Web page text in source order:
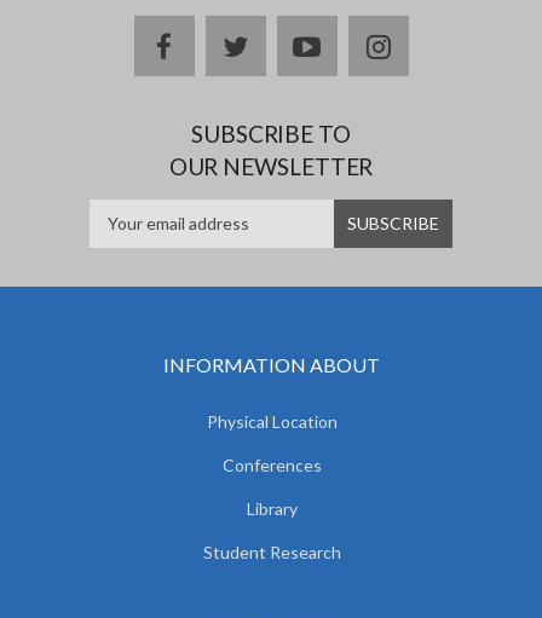
facebooktwitteryoutubeinstagram
SUBSCRIBE TO
OUR NEWSLETTER
INFORMATION ABOUT
Physical Location
Conferences
Library
Student Research